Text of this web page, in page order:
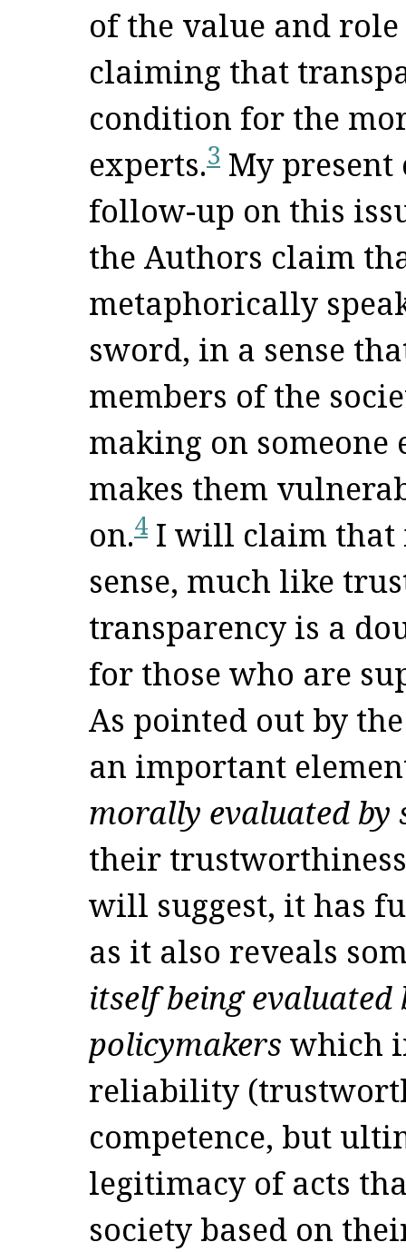
of the value and
claiming that
condition for the
experts.3 My present
follow-up on this
the Authors claim
metaphorically
sword, in a sense
members of the
making on someone
makes them
on.4 I will claim that
sense, much like
transparency is a
for those who are
As pointed out by
an important
morally evaluated by
their
will suggest, it has
as it also reveals
itself being
policymakers which
reliability
competence, but
legitimacy of acts
society based on